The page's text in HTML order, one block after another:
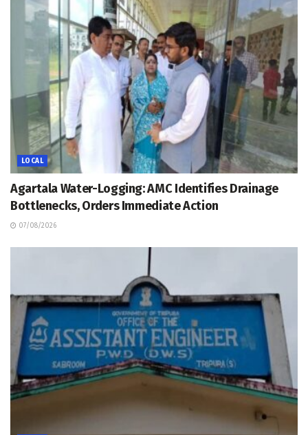
LOCAL
Agartala Water-Logging: AMC Identifies Drainage
Bottlenecks, Orders Immediate Action
07/08/2026